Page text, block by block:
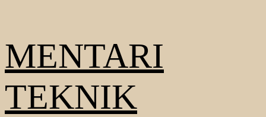
to
content
MENTARI
TEKNIK